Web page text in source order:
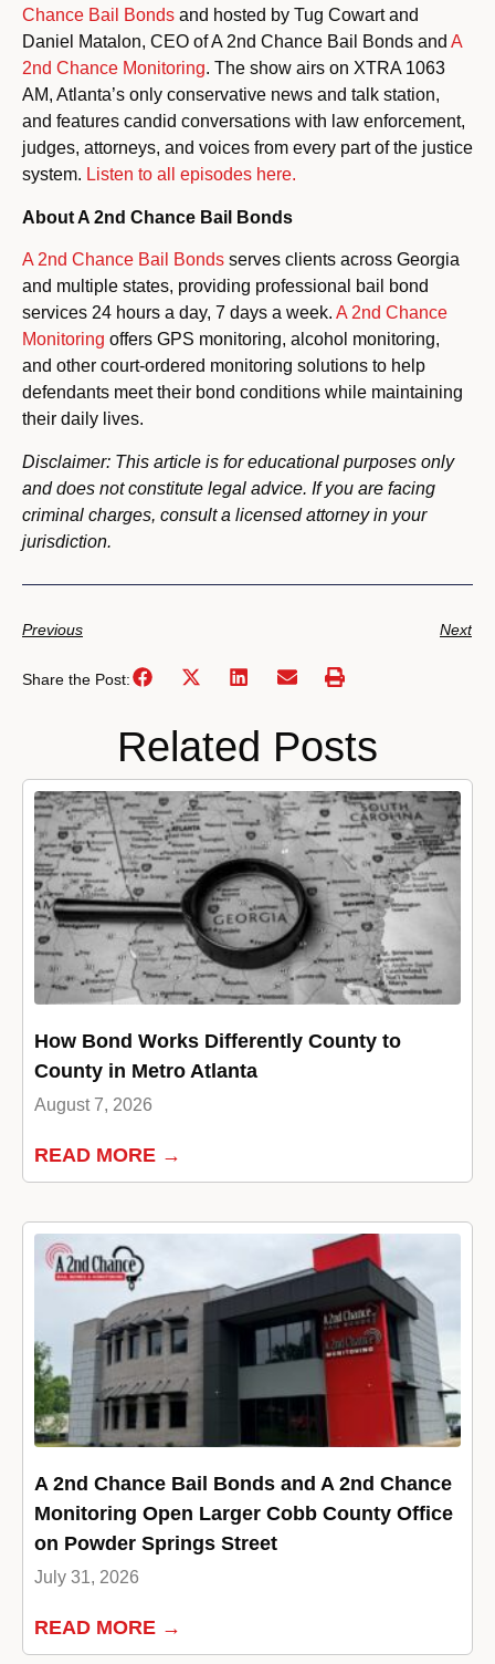
Chance Bail Bonds and hosted by Tug Cowart and
Daniel Matalon, CEO of A 2nd Chance Bail Bonds and A
2nd Chance Monitoring. The show airs on XTRA 1063
AM, Atlanta’s only conservative news and talk station,
and features candid conversations with law enforcement,
judges, attorneys, and voices from every part of the justice
system. Listen to all episodes here.
About A 2nd Chance Bail Bonds
A 2nd Chance Bail Bonds serves clients across Georgia
and multiple states, providing professional bail bond
services 24 hours a day, 7 days a week. A 2nd Chance
Monitoring offers GPS monitoring, alcohol monitoring,
and other court-ordered monitoring solutions to help
defendants meet their bond conditions while maintaining
their daily lives.
Disclaimer: This article is for educational purposes only
and does not constitute legal advice. If you are facing
criminal charges, consult a licensed attorney in your
jurisdiction.
Previous Next
Share the Post:
Related Posts
How Bond Works Differently County to
County in Metro Atlanta
August 7, 2026
READ MORE →
A 2nd Chance Bail Bonds and A 2nd Chance
Monitoring Open Larger Cobb County Office
on Powder Springs Street
July 31, 2026
READ MORE →